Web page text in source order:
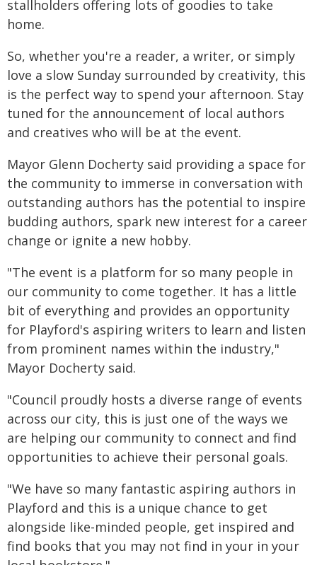
stallholders offering lots of goodies to take
home.
So, whether you're a reader, a writer, or simply
love a slow Sunday surrounded by creativity, this
is the perfect way to spend your afternoon. Stay
tuned for the announcement of local authors
and creatives who will be at the event.
Mayor Glenn Docherty said providing a space for
the community to immerse in conversation with
outstanding authors has the potential to inspire
budding authors, spark new interest for a career
change or ignite a new hobby.
"The event is a platform for so many people in
our community to come together. It has a little
bit of everything and provides an opportunity
for Playford's aspiring writers to learn and listen
from prominent names within the industry,"
Mayor Docherty said.
"Council proudly hosts a diverse range of events
across our city, this is just one of the ways we
are helping our community to connect and find
opportunities to achieve their personal goals.
"We have so many fantastic aspiring authors in
Playford and this is a unique chance to get
alongside like-minded people, get inspired and
find books that you may not find in your in your